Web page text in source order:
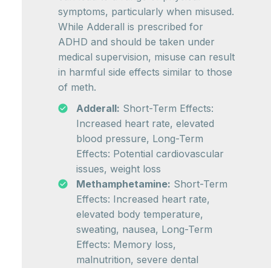
symptoms, particularly when misused.
While Adderall is prescribed for
ADHD and should be taken under
medical supervision, misuse can result
in harmful side effects similar to those
of meth.
Adderall: Short-Term Effects:
Increased heart rate, elevated
blood pressure, Long-Term
Effects: Potential cardiovascular
issues, weight loss
Methamphetamine: Short-Term
Effects: Increased heart rate,
elevated body temperature,
sweating, nausea, Long-Term
Effects: Memory loss,
malnutrition, severe dental